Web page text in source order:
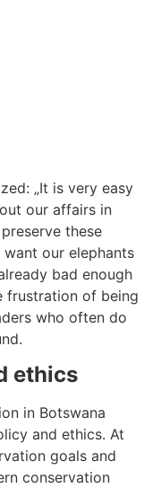
„It is very easy
our affairs in
these
want our elephants
bad enough
frustration of being
who often do
ethics
in Botswana
and ethics. At
goals and
conservation